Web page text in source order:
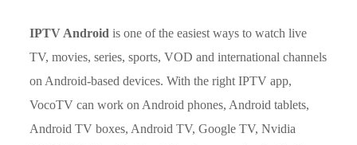
IPTV Android is one of the easiest ways to watch live
TV, movies, series, sports, VOD and international channels
on Android-based devices. With the right IPTV app,
VocoTV can work on Android phones, Android tablets,
Android TV boxes, Android TV, Google TV, Nvidia